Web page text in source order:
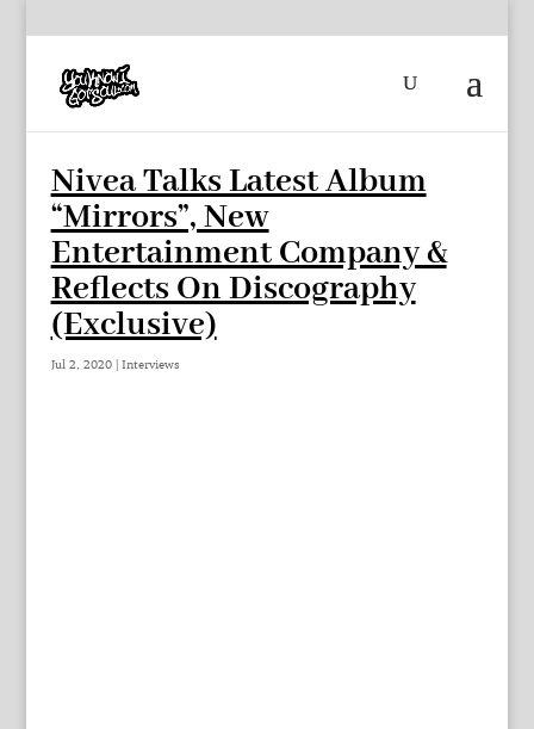
Nivea Talks Latest Album
“Mirrors”, New
Entertainment Company &
Reflects On Discography
(Exclusive)
Jul 2, 2020| Interviews